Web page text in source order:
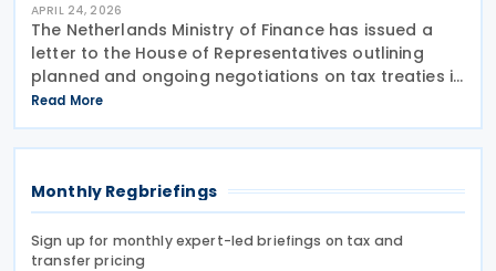
APRIL 24, 2026
The Netherlands Ministry of Finance has issued a
letter to the House of Representatives outlining
planned and ongoing negotiations on tax treaties in
2026 on 23 April 2026. A separate government
release indicates that the Netherlands is currently
Read More
Monthly Regbriefings
Sign up for monthly expert-led briefings on tax and
transfer pricing